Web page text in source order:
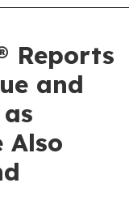
Reports
and
Also